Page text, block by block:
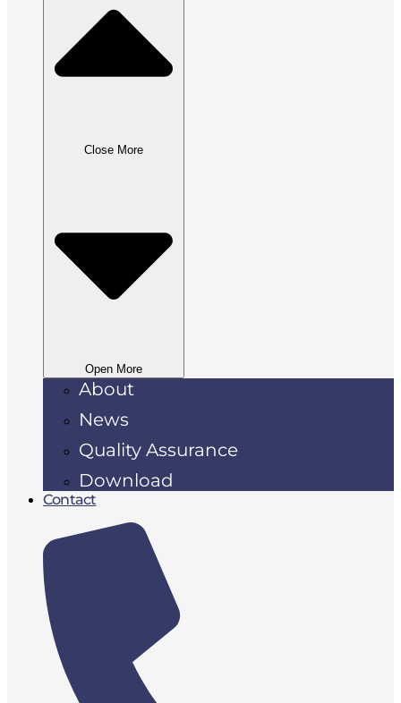
Close More
Open More
About
News
Quality Assurance
Download
Contact